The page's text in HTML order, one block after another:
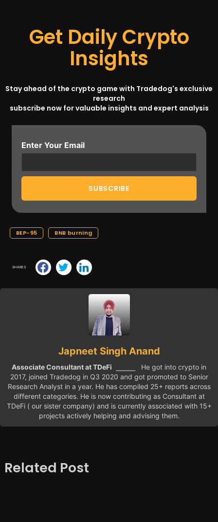
Get Daily Crypto
Insights
Stay ahead of the crypto game with Tradedog's exclusive
research
subscribe now for valuable insights and expert analysis
Enter Your Email
BEP-95 BNB burning
SHARES
Japneet Singh Anand
Associate Consultant at TDeFi ⎯⎯⎯⎯⎯ He got into crypto in
2017, joined Tradedog in Q3 2020 and got promoted to Senior
Research Analyst in a year. He has compiled 25+ reports across
different categories. He is now contributing as Consultant at
TDeFi ( our sister company) and is currently associated with 15+
projects actively helping and advising them.
Related Post